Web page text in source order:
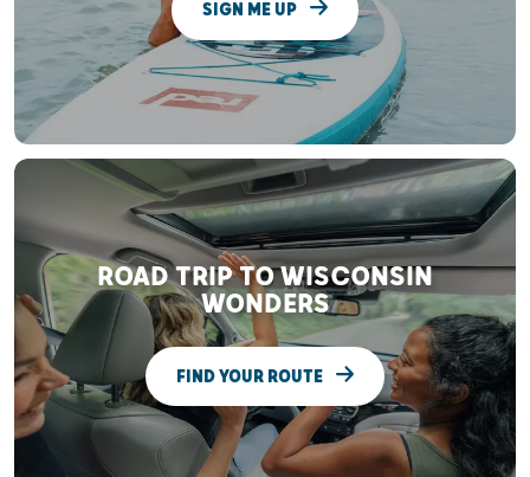
SIGN ME UP
ROAD TRIP TO WISCONSIN
WONDERS
FIND YOUR ROUTE